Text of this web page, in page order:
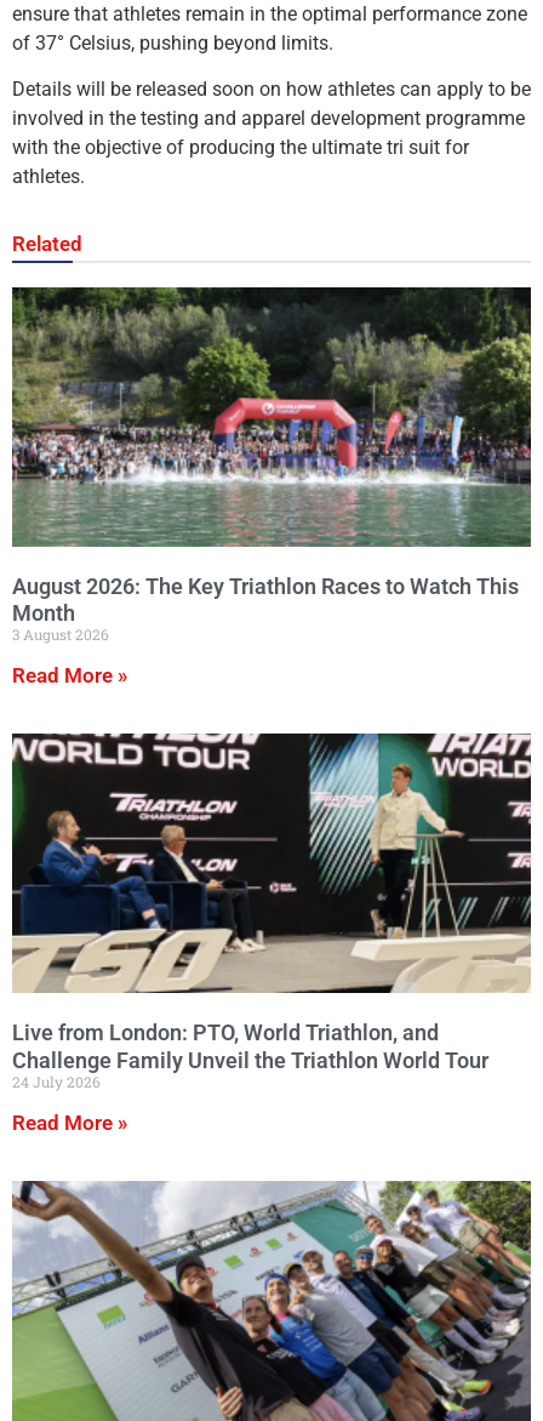
ensure that athletes remain in the optimal performance zone
of 37° Celsius, pushing beyond limits.
Details will be released soon on how athletes can apply to be
involved in the testing and apparel development programme
with the objective of producing the ultimate tri suit for
athletes.
Related
August 2026: The Key Triathlon Races to Watch This
Month
3 August 2026
Read More »
Live from London: PTO, World Triathlon, and
Challenge Family Unveil the Triathlon World Tour
24 July 2026
Read More »